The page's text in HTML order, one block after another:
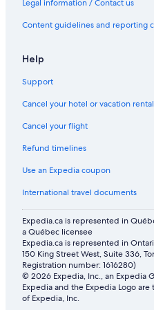
Flights from Portland (PDX) to
Flights from Halifax (YHZ) to
Flights from Ahmedabad (AMD)
Flights from Moncton (YQM) to
Flights from Winnipeg (YWG) to
Flights from Cancun (CUN) to
Flights from San Francisco
Flights from Québec (YQB) to
Flights from Windsor (YQG) to
Flights from Cranbrook (YXC)
Flights from Osaka (KIX) to
Flights from St. John's (YYT) to
Legal information / Contact us
Content guidelines and reporting
Help
Support
Cancel your hotel or vacation
Cancel your flight
Refund timelines
Use an Expedia coupon
International travel documents
Expedia.ca is represented in
a Québec licensee
Expedia.ca is represented in
150 King Street West, Suite 336,
Registration number: 1616280)
© 2026 Expedia, Inc., an Expedia
Expedia and the Expedia Logo
of Expedia, Inc.